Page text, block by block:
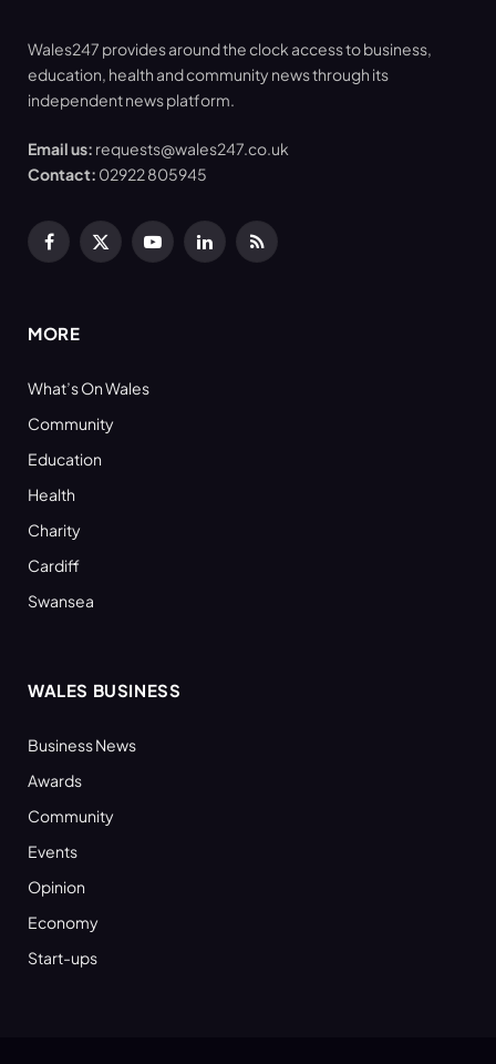
Wales247 provides around the clock access to business,
education, health and community news through its
independent news platform.
Email us: requests@wales247.co.uk
Contact: 02922 805945
Facebook
X
YouTubeLinkedInRSS
MORE
What’s On Wales
Community
Education
Health
Charity
Cardiff
Swansea
WALES BUSINESS
Business News
Awards
Community
Events
Opinion
Economy
Start-ups